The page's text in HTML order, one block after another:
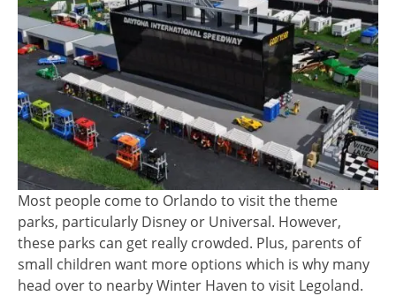
Most people come to Orlando to visit the theme
parks, particularly Disney or Universal. However,
these parks can get really crowded. Plus, parents of
small children want more options which is why many
head over to nearby Winter Haven to visit Legoland.